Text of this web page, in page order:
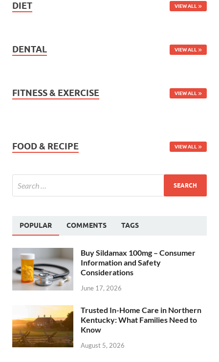
DIET VIEW ALL
DENTAL VIEW ALL
FITNESS & EXERCISE VIEW ALL
FOOD & RECIPE VIEW ALL
POPULAR COMMENTS TAGS
Buy Sildamax 100mg – Consumer
Information and Safety
Considerations
June 17, 2026
Trusted In-Home Care in Northern
Kentucky: What Families Need to
Know
August 5, 2026